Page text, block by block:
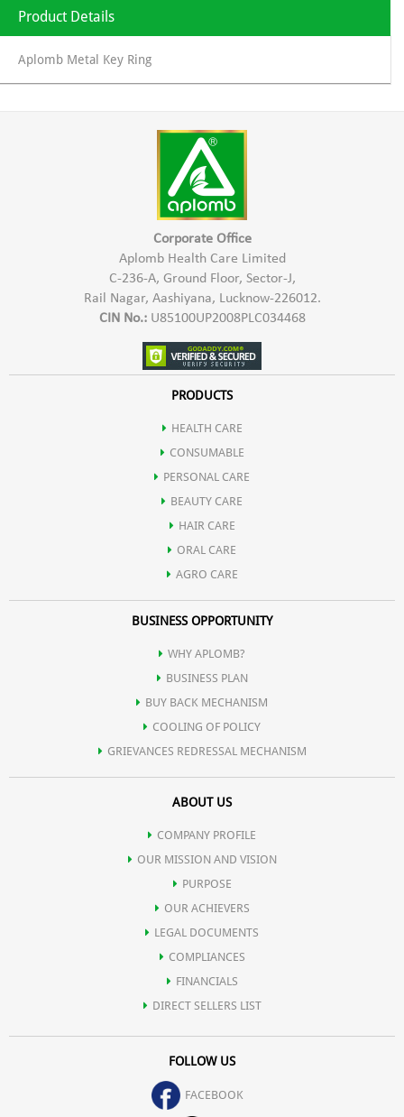
Product Details
Aplomb Metal Key Ring
Corporate Office
Aplomb Health Care Limited
C-236-A, Ground Floor, Sector-J,
Rail Nagar, Aashiyana, Lucknow-226012.
CIN No.:U85100UP2008PLC034468
PRODUCTS
HEALTH CARE
CONSUMABLE
PERSONAL CARE
BEAUTY CARE
HAIR CARE
ORAL CARE
AGRO CARE
BUSINESS OPPORTUNITY
WHY APLOMB?
BUSINESS PLAN
BUY BACK MECHANISM
COOLING OF POLICY
GRIEVANCES REDRESSAL MECHANISM
ABOUT US
COMPANY PROFILE
OUR MISSION AND VISION
PURPOSE
OUR ACHIEVERS
LEGAL DOCUMENTS
COMPLIANCES
FINANCIALS
DIRECT SELLERS LIST
FOLLOW US
FACEBOOK